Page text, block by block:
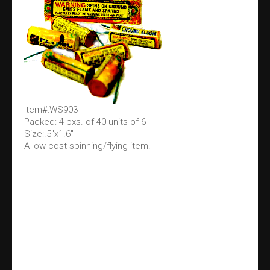
Item#:WS903
Packed: 4 bxs. of 40 units of 6
Size:.5"x1.6"
A low cost spinning/flying item.